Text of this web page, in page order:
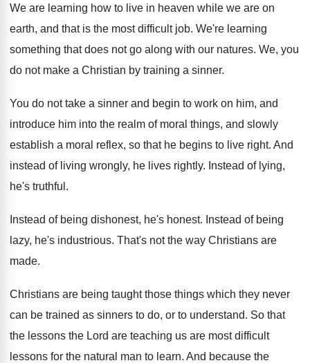
We are learning how to live in heaven while we are on
earth, and that is the most difficult job. We're learning
something that does not go along with our natures. We, you
do not make a Christian by training a sinner.
You do not take a sinner and begin to work on him, and
introduce him into the realm of moral things, and slowly
establish a moral reflex, so that he begins to live right. And
instead of living wrongly, he lives rightly. Instead of lying,
he's truthful .
Instead of being dishonest, he's honest. Instead of being
lazy, he's industrious. That's not the way Christians are
made.
Christians are being taught those things which they never
can be trained as sinners to do, or to understand. So that
the lessons the Lord are teaching us are most difficult
lessons for the natural man to learn. And because the